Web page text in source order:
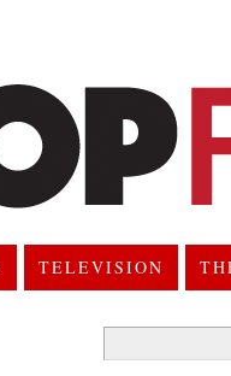
TELEVISION
for: